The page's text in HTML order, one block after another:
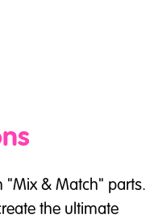
"Mix & Match" parts.
the ultimate